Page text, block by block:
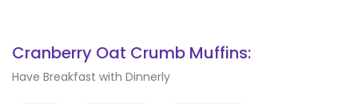
Cranberry Oat Crumb Muffins:
Have Breakfast with Dinnerly